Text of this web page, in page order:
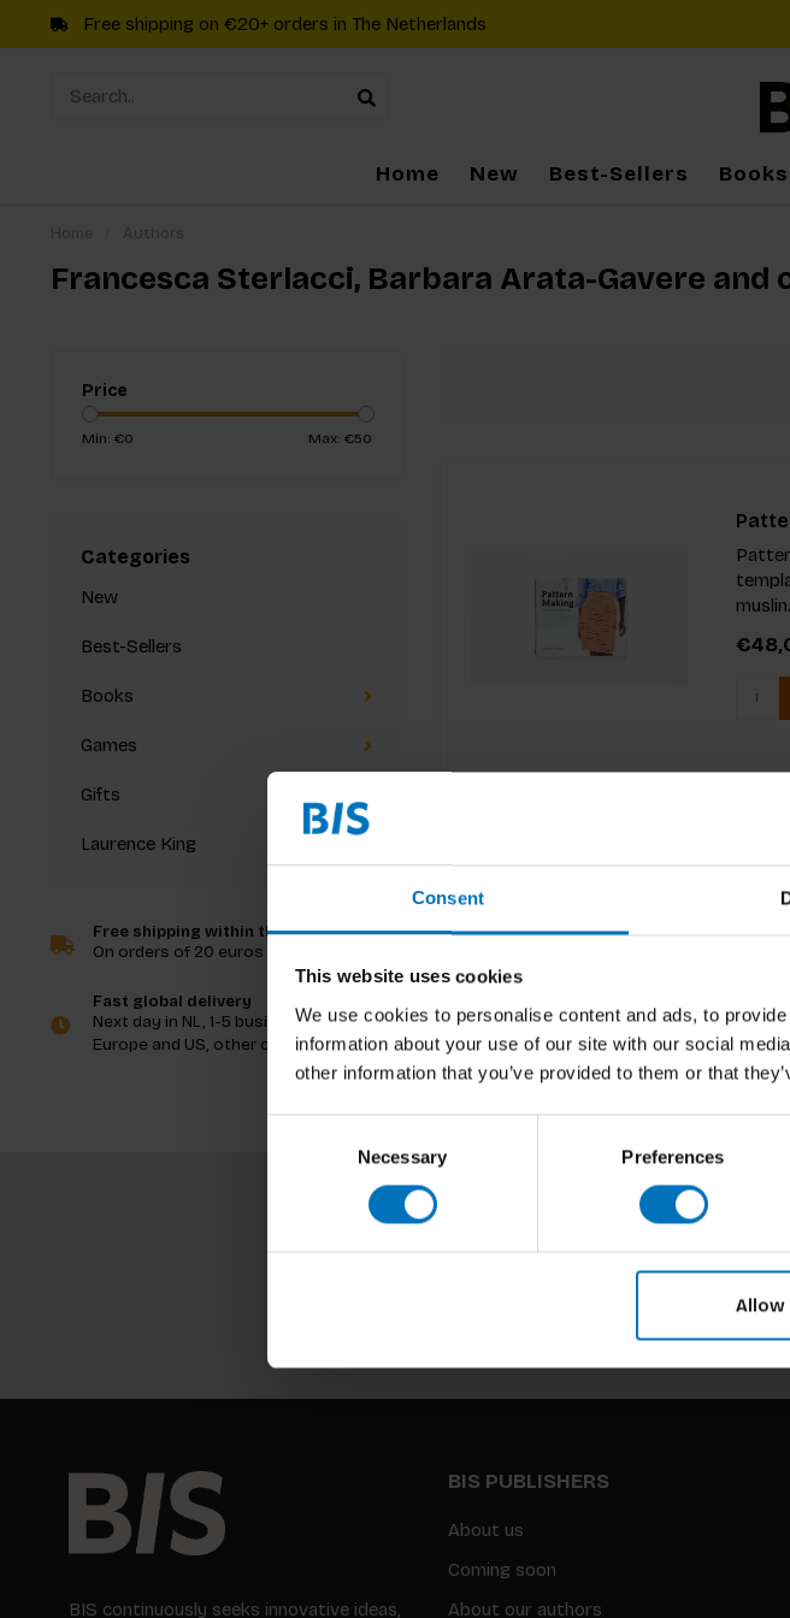
Consent
This website uses cookies
We use cookies to personalise content and ads, to
information about your use of our site with our social
other information that you’ve provided to them or that
Necessary Preferences
Allow
Free shipping on €20+ orders in The Netherlands
Home New Best-Sellers Books
Francesca Sterlacci, Barbara Arata-Gavere and
Price
Min: €0 Max: €50
Categories
New
Best-Sellers
Books
Games
Gifts
Laurence King
Free shipping within the Netherlands
On orders of 20 euros and more
Fast global delivery
Next day in NL, 1-5 business days in
Europe and US, other countries ASAP
muslin.
Subscribe
Stay up to
BIS continuously seeks innovative ideas,
BIS PUBLISHERS
About us
Coming soon
About our authors